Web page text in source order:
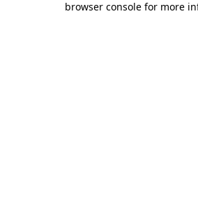
browser console for more